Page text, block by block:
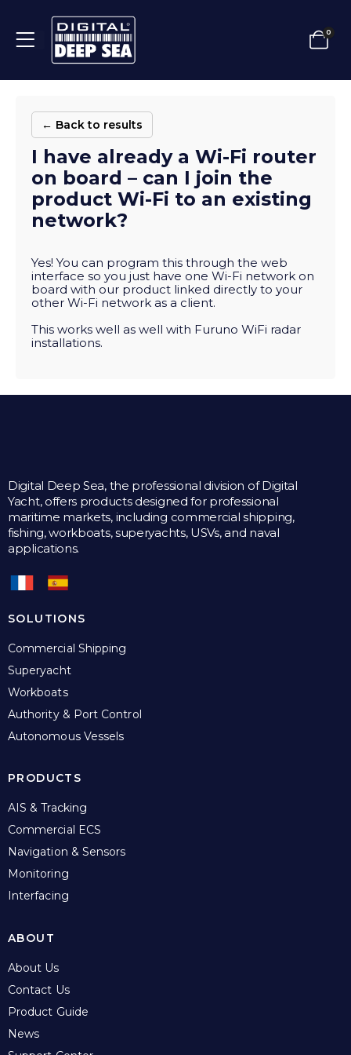
0
← Back to results
I have already a Wi-Fi router
on board – can I join the
product Wi-Fi to an existing
network?
Yes! You can program this through the web
interface so you just have one Wi-Fi network on
board with our product linked directly to your
other Wi-Fi network as a client.
This works well as well with Furuno WiFi radar
installations.
Digital Deep Sea, the professional division of Digital
Yacht, offers products designed for professional
maritime markets, including commercial shipping,
fishing, workboats, superyachts, USVs, and naval
applications.
SOLUTIONS
Commercial Shipping
Superyacht
Workboats
Authority & Port Control
Autonomous Vessels
PRODUCTS
AIS & Tracking
Commercial ECS
Navigation & Sensors
Monitoring
Interfacing
ABOUT
About Us
Contact Us
Product Guide
News